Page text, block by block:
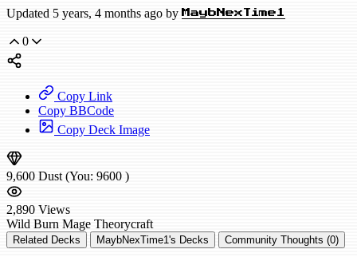
Updated 5 years, 4 months ago by MaybNexTime1
0
Copy Link
Copy BBCode
Copy Deck Image
9,600 Dust (You: 9600 )
2,890 Views
Wild Burn Mage Theorycraft
Related Decks MaybNexTime1's Decks Community Thoughts (0)